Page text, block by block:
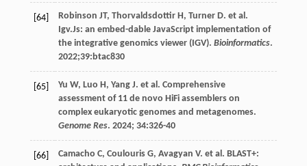
[64] Robinson JT, Thorvaldsdottir H, Turner D. et al.
Igv.Js: an embed-dable JavaScript implementation of
the integrative genomics viewer (IGV). Bioinformatics.
2022;39:btac830
[65] Yu W, Luo H, Yang J. et al. Comprehensive
assessment of 11 de novo HiFi assemblers on
complex eukaryotic genomes and metagenomes.
Genome Res. 2024; 34:326-40
[66] Camacho C, Coulouris G, Avagyan V. et al. BLAST+: